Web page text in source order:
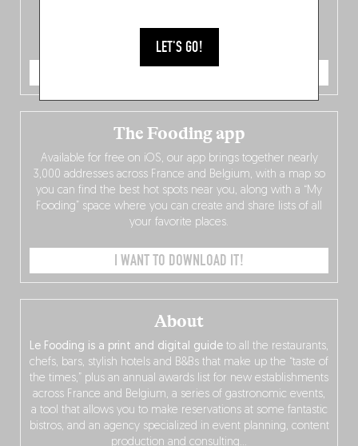
LET'S GO!
ORDER NOW
About
Le Fooding is a print and digital guide to all the restaurants,
chefs, bars, stylish hotels and B&Bs that make up the “taste of
the times,” plus an annual awards list for new establishments
across France and Belgium, a series of gastronomic events,
a tool that allows you to make reservations at some fantastic
bistros, and an agency specialized in event planning, content
production and consulting…
The Fooding app
Available for free on iOS, our app brings together nearly
3,000 addresses across France and Belgium, with a map so
you can find the best hot spots near you, along with a “My
Fooding” space where you can create and share lists of all
your favorite places.
I WANT TO DOWNLOAD IT!